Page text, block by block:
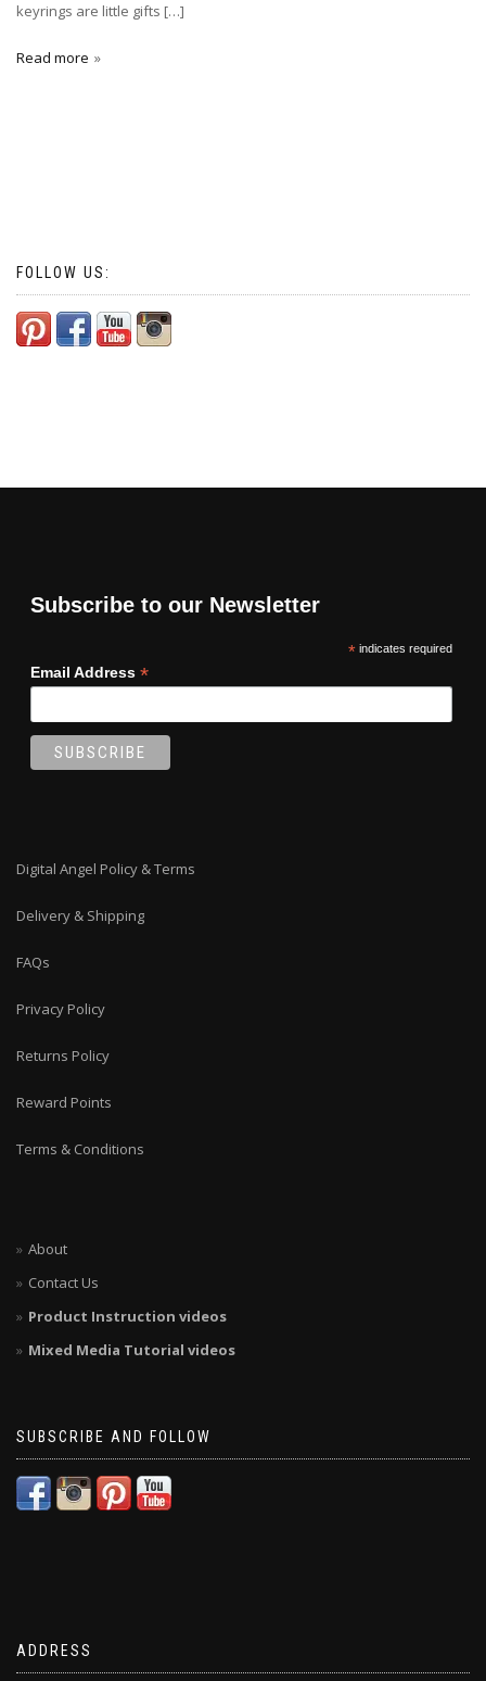
keyrings are little gifts […]
Read more
FOLLOW US:
Subscribe to our Newsletter
*indicates required
Email Address *
Digital Angel Policy & Terms
Delivery & Shipping
FAQs
Privacy Policy
Returns Policy
Reward Points
Terms & Conditions
About
Contact Us
Product Instruction videos
Mixed Media Tutorial videos
SUBSCRIBE AND FOLLOW
ADDRESS